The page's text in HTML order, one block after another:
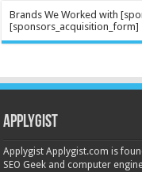
Brands We Worked with
[sponsors_acquisition_form]
Applygist
Applygist Applygist.com is
SEO Geek and computer